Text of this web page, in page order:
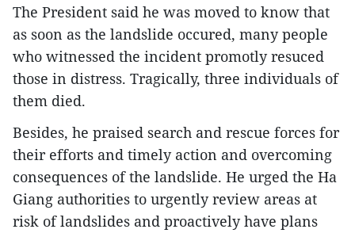
The President said he was moved to know that
as soon as the landslide occured, many people
who witnessed the incident promotly resuced
those in distress. Tragically, three individuals of
them died.
Besides, he praised search and rescue forces for
their efforts and timely action and overcoming
consequences of the landslide. He urged the Ha
Giang authorities to urgently review areas at
risk of landslides and proactively have plans